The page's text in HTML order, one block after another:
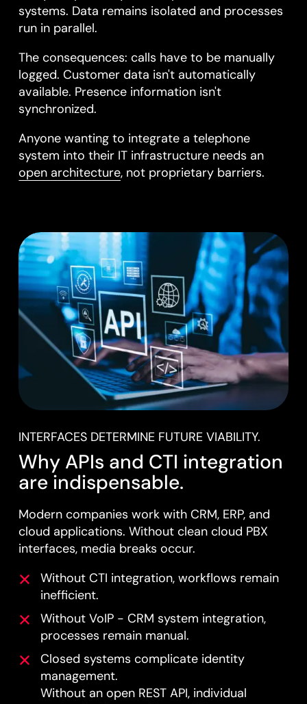
systems. Data remains isolated and processes
run in parallel.
The consequences: calls have to be manually
logged. Customer data isn't automatically
available. Presence information isn't
synchronized.
Anyone wanting to integrate a telephone
system into their IT infrastructure needs an
open architecture, not proprietary barriers.
INTERFACES DETERMINE FUTURE VIABILITY.
Why APIs and CTI integration
are indispensable.
Modern companies work with CRM, ERP, and
cloud applications. Without clean cloud PBX
interfaces, media breaks occur.
Without CTI integration, workflows remain
inefficient.
Without VoIP - CRM system integration,
processes remain manual.
Closed systems complicate identity
management.
Without an open REST API, individual